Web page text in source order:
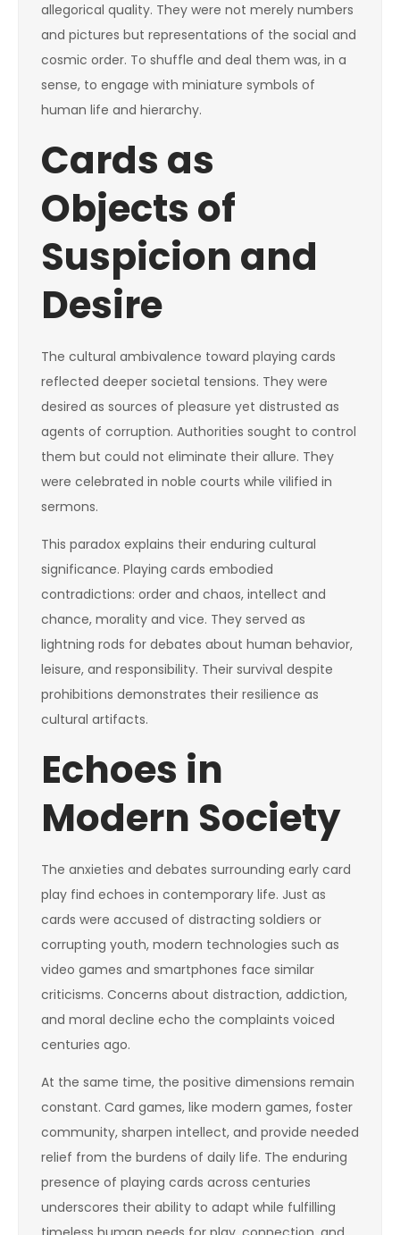
allegorical quality. They were not merely numbers
and pictures but representations of the social and
cosmic order. To shuffle and deal them was, in a
sense, to engage with miniature symbols of
human life and hierarchy.
Cards as
Objects of
Suspicion and
Desire
The cultural ambivalence toward playing cards
reflected deeper societal tensions. They were
desired as sources of pleasure yet distrusted as
agents of corruption. Authorities sought to control
them but could not eliminate their allure. They
were celebrated in noble courts while vilified in
sermons.
This paradox explains their enduring cultural
significance. Playing cards embodied
contradictions: order and chaos, intellect and
chance, morality and vice. They served as
lightning rods for debates about human behavior,
leisure, and responsibility. Their survival despite
prohibitions demonstrates their resilience as
cultural artifacts.
Echoes in
Modern Society
The anxieties and debates surrounding early card
play find echoes in contemporary life. Just as
cards were accused of distracting soldiers or
corrupting youth, modern technologies such as
video games and smartphones face similar
criticisms. Concerns about distraction, addiction,
and moral decline echo the complaints voiced
centuries ago.
At the same time, the positive dimensions remain
constant. Card games, like modern games, foster
community, sharpen intellect, and provide needed
relief from the burdens of daily life. The enduring
presence of playing cards across centuries
underscores their ability to adapt while fulfilling